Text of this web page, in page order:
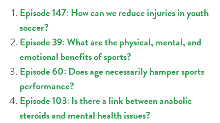
Episode 147: How can we reduce injuries in youth
soccer?
Episode 39: What are the physical, mental, and
emotional benefits of sports?
Episode 60: Does age necessarily hamper sports
performance?
Episode 103: Is there a link between anabolic
steroids and mental health issues?